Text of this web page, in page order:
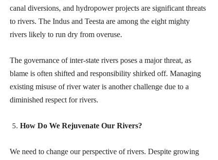
canal diversions, and hydropower projects are significant threats
to rivers. The Indus and Teesta are among the eight mighty
rivers likely to run dry from overuse.
The governance of inter-state rivers poses a major threat, as
blame is often shifted and responsibility shirked off. Managing
existing misuse of river water is another challenge due to a
diminished respect for rivers.
How Do We Rejuvenate Our Rivers?
We need to change our perspective of rivers. Despite growing